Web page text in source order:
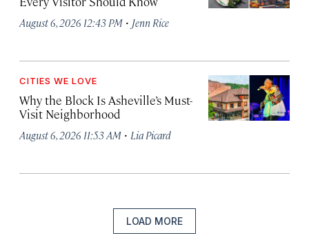
August 6, 2026 12:43 PM · Jenn Rice
CITIES WE LOVE
Why the Block Is Asheville’s Must-
Visit Neighborhood
August 6, 2026 11:53 AM · Lia Picard
LOAD MORE